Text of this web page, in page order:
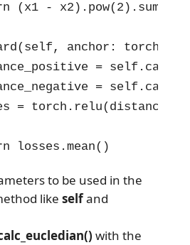
(x1 - x2).pow(2).sum(1)
anchor:
=
=
=
losses.mean()
to be used in the
like selfand
with the